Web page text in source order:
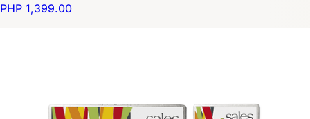
PHP 1,399.00